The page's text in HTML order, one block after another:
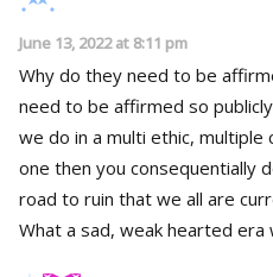
June 13, 2022 at 8:11 pm
Why do they need to be
need to be affirmed so
we do in a multi ethic,
one then you consequentially
road to ruin that we all are
What a sad, weak hearted era